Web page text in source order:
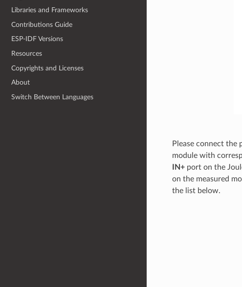
Libraries and Frameworks
Contributions Guide
ESP-IDF Versions
Resources
Copyrights and Licenses
About
Switch Between Languages
Please connect the
module with
IN+port on the
on the measured
the list below.